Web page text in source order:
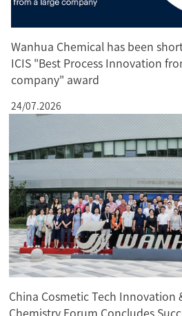
Wanhua Chemical has been
ICIS "Best Process Innovation
company" award
24/07.2026
China Cosmetic Tech Innovation
Chemistry Forum Concludes